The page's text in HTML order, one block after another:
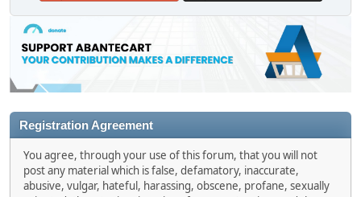
Registration Agreement
You agree, through your use of this forum, that you will not
post any material which is false, defamatory, inaccurate,
abusive, vulgar, hateful, harassing, obscene, profane, sexually